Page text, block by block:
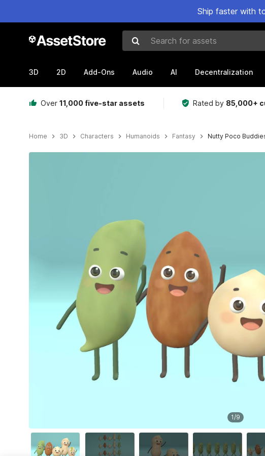
Ship faster with
Search for assets
3D 2D Add-Ons Audio AI Decentralization
Over 11,000 five-star assets Rated by 85,000+
Home 3D Characters Humanoids Fantasy Nutty Poco
1/9